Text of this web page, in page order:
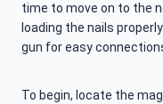
time to move on to the
loading the nails
gun for easy
To begin, locate the